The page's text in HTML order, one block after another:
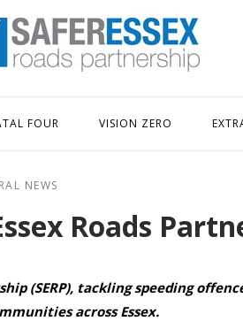
FOUR VISION ZERO
NEWS
Roads
(SERP), tackling speeding
across Essex.